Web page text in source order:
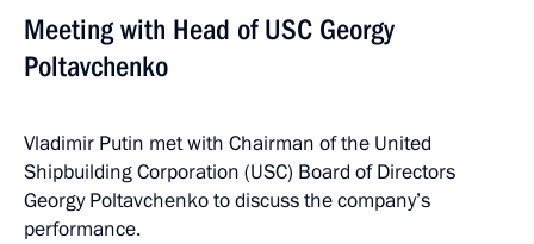
Meeting with Head of USC Georgy
Poltavchenko
Vladimir Putin met with Chairman of the United
Shipbuilding Corporation (USC) Board of Directors
Georgy Poltavchenko to discuss the company’s
performance.